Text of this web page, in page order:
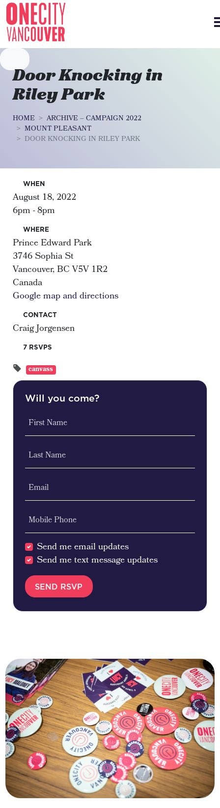
Skip navigation
Door Knocking in
Riley Park
HOME
ARCHIVE – CAMPAIGN 2022
MOUNT PLEASANT
DOOR KNOCKING IN RILEY PARK
WHEN
August 18, 2022
6pm - 8pm
WHERE
Prince Edward Park
3746 Sophia St
Vancouver, BC V5V 1R2
Canada
Google map and directions
CONTACT
Craig Jorgensen
7 RSVPS
canvass
Will you come?
First Name
Last Name
Email
Mobile Phone
Send me email updates
Send me text message updates